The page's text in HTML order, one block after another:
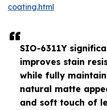
SIO-6311Y
improves stain
while fully
natural matte
and soft touch of
coating.html